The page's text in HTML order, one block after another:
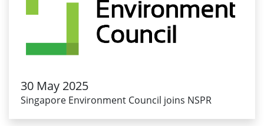
30 May 2025
Singapore Environment Council joins NSPR